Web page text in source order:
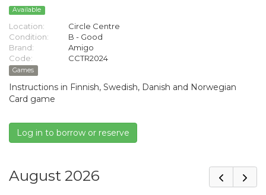
Available
Location:
Circle Centre
Condition:
B - Good
Brand:
Amigo
Code:
CCTR2024
Games
Instructions in Finnish, Swedish, Danish and Norwegian
Card game
Log in to borrow or reserve
August 2026